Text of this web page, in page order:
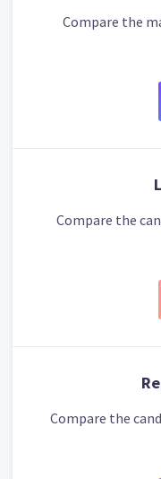
Compare the
Compare the
Compare the